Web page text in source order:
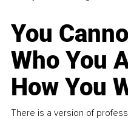
You
Who You
How You
There is a version of